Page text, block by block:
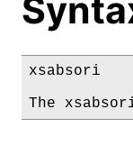
xsabsori
The